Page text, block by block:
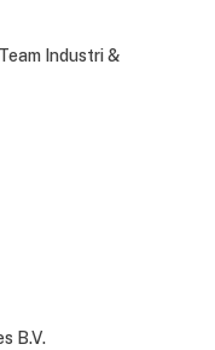
Industri &
B.V.